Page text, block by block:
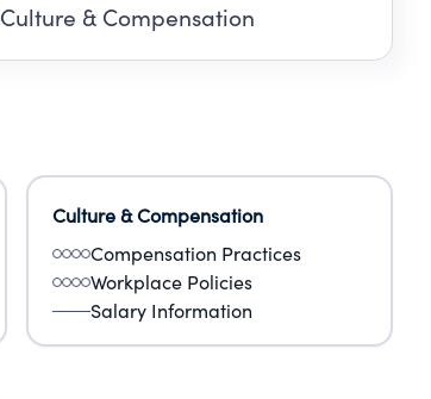
Culture & Compensation
Culture & Compensation
Compensation Practices
Workplace Policies
Salary Information